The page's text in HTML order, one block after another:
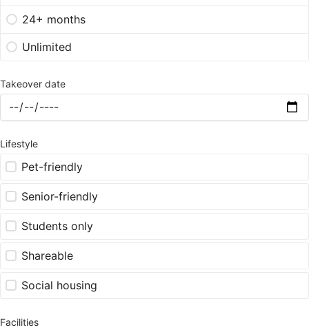
24+ months
Unlimited
Takeover date
Lifestyle
Pet-friendly
Senior-friendly
Students only
Shareable
Social housing
Facilities